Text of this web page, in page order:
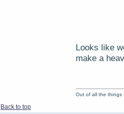
Looks like
make a
Back to top
Out of all the things